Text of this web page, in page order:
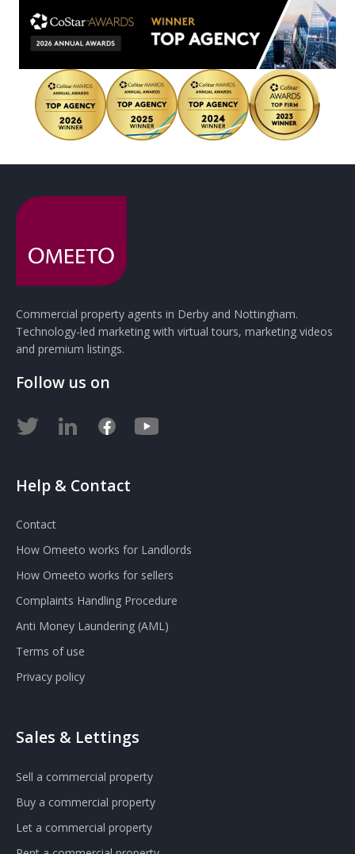
Commercial property agents in Derby and Nottingham.
Technology-led marketing with virtual tours, marketing videos
and premium listings.
Follow us on
Help & Contact
Contact
How Omeeto works for Landlords
How Omeeto works for sellers
Complaints Handling Procedure
Anti Money Laundering (AML)
Terms of use
Privacy policy
Sales & Lettings
Sell a commercial property
Buy a commercial property
Let a commercial property